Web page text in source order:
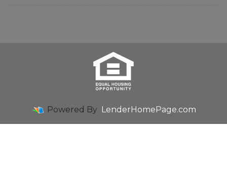
Powered By LenderHomePage.com